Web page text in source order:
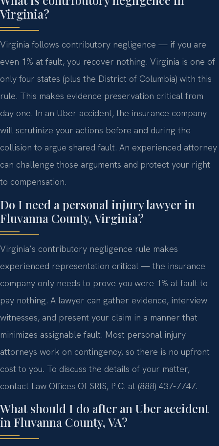
Virginia?
Virginia follows contributory negligence — if you are
even 1% at fault, you recover nothing. Virginia is one of
only four states (plus the District of Columbia) with this
rule. This makes evidence preservation critical from
day one. In an Uber accident, the insurance company
will scrutinize your actions before and during the
collision to argue shared fault. An experienced attorney
can challenge those arguments and protect your right
to compensation.
Do I need a personal injury lawyer in
Fluvanna County, Virginia?
Virginia’s contributory negligence rule makes
experienced representation critical — the insurance
company only needs to prove you were 1% at fault to
pay nothing. A lawyer can gather evidence, interview
witnesses, and present your claim in a manner that
minimizes assignable fault. Most personal injury
attorneys work on contingency, so there is no upfront
cost to you. To discuss the details of your matter,
contact Law Offices Of SRIS, P.C. at (888) 437-7747.
What should I do after an Uber accident
in Fluvanna County, VA?